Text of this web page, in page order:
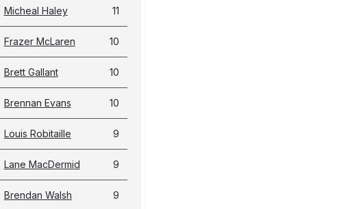
Micheal Haley 11
Frazer McLaren 10
Brett Gallant 10
Brennan Evans 10
Louis Robitaille 9
Lane MacDermid 9
Brendan Walsh 9